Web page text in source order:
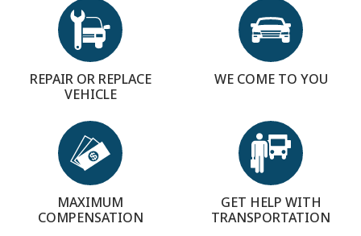
REPAIR OR REPLACE
VEHICLE
WE COME TO YOU
MAXIMUM
COMPENSATION
GET HELP WITH
TRANSPORTATION